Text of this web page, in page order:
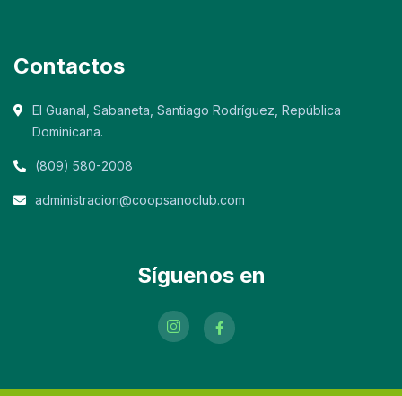
Contactos
El Guanal, Sabaneta, Santiago Rodríguez, República
Dominicana.
(809) 580-2008
administracion@coopsanoclub.com
Síguenos en